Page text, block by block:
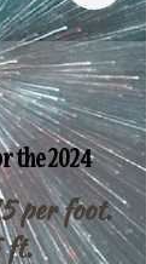
the 2024
per foot.
ft.